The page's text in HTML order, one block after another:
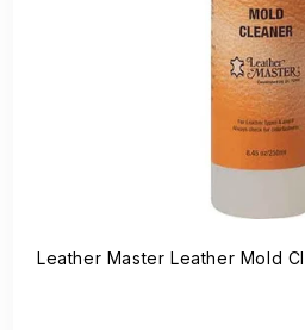
Leather Master Leather Mold